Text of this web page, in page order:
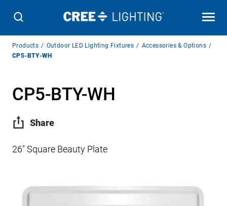
Breadcrumb
Navigation
Products Outdoor LED Lighting Fixtures
Accessories & Options
CP5-BTY-WH
CP5-BTY-WH
Share
26″ Square Beauty Plate